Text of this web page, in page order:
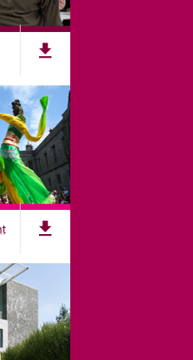
Galway.All Rights Reserved.
is a registered charity. RCN
20002107
& COOKIES
ACCESSIBILITY